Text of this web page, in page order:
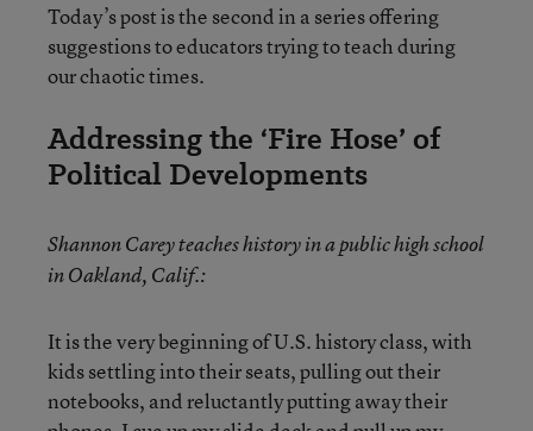
Today’s post is the second in a series offering
suggestions to educators trying to teach during
our chaotic times.
Addressing the ‘Fire Hose’ of
Political Developments
Shannon Carey teaches history in a public high school
in Oakland, Calif.:
It is the very beginning of U.S. history class, with
kids settling into their seats, pulling out their
notebooks, and reluctantly putting away their